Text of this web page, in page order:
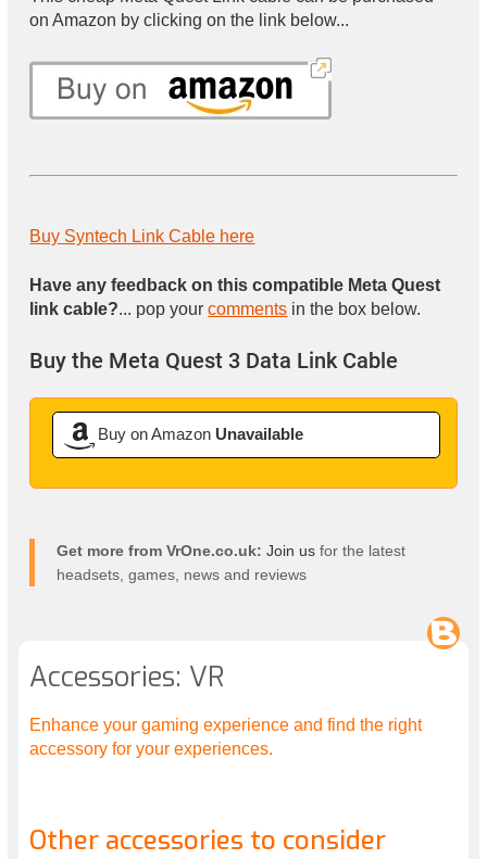
on Amazon by clicking on the link below...
Buy Syntech Link Cable here
Have any feedback on this compatible Meta Quest
link cable?... pop yourcomments in the box below.
Buy the Meta Quest 3 Data Link Cable
Buy on Amazon Unavailable
Get more from VrOne.co.uk: Join us for the latest
headsets, games, news and reviews
Accessories: VR
Enhance your gaming experience and find the right
accessory for your experiences.
Other accessories to consider